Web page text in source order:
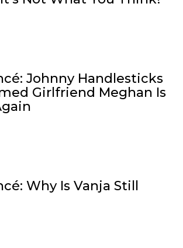
Johnny Handlesticks
Girlfriend Meghan Is
Why Is Vanja Still